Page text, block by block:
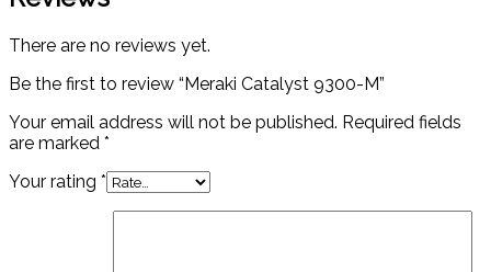
There are no reviews yet.
Be the first to review “Meraki Catalyst 9300-M”
Your email address will not be published. Required fields
are marked *
Your rating *